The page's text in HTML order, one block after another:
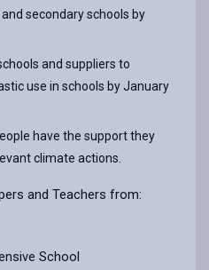
secondary schools by
and suppliers to
use in schools by January
have the support they
climate actions.
and Teachers from:
School